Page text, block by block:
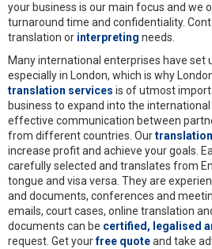
your business is our main focus and we
turnaround time and confidentiality.
translation or interpreting needs.
Many international enterprises have set
especially in London, which is why
translation services is of utmost
business to expand into the
effective communication between
from different countries. Our
increase profit and achieve your goals.
carefully selected and translates from
tongue and visa versa. They are
and documents, conferences and
emails, court cases, online translation
documents can be certified, legalised
request. Get yourfree quoteand take